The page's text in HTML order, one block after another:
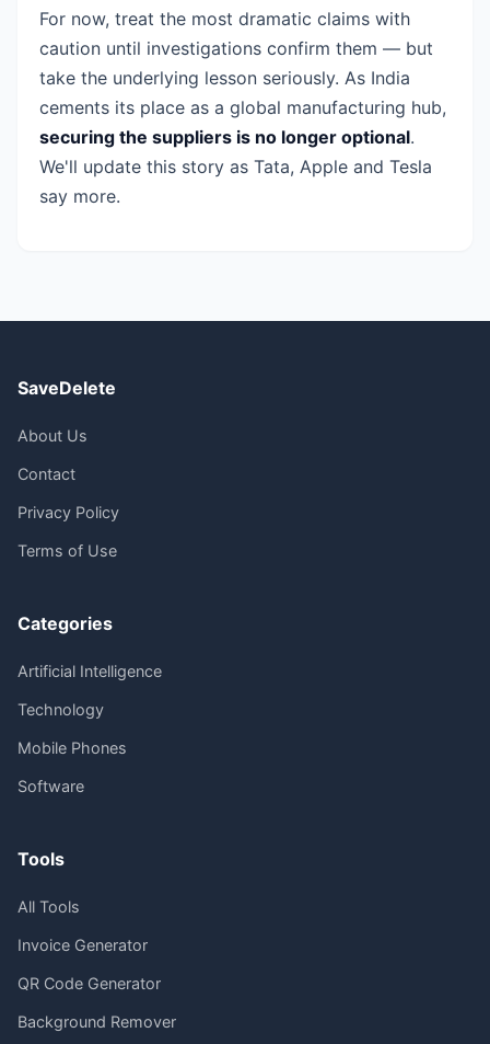
For now, treat the most dramatic claims with
caution until investigations confirm them — but
take the underlying lesson seriously. As India
cements its place as a global manufacturing hub,
securing the suppliers is no longer optional.
We'll update this story as Tata, Apple and Tesla
say more.
SaveDelete
About Us
Contact
Privacy Policy
Terms of Use
Categories
Artificial Intelligence
Technology
Mobile Phones
Software
Tools
All Tools
Invoice Generator
QR Code Generator
Background Remover